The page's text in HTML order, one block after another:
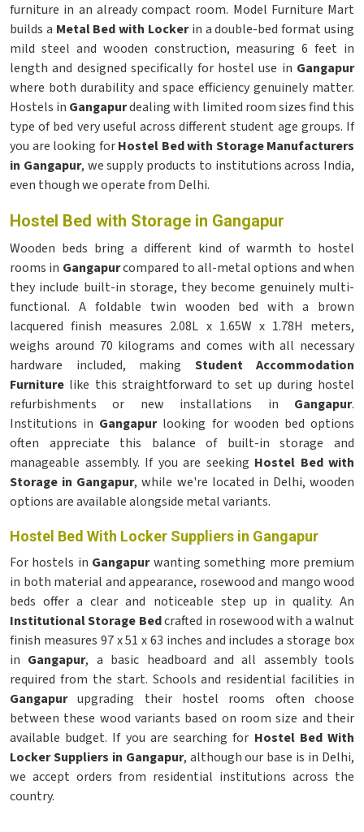
furniture in an already compact room. Model Furniture Mart
builds a Metal Bed with Lockerin a double-bed format using
mild steel and wooden construction, measuring 6 feet in
length and designed specifically for hostel use in Gangapur
where both durability and space efficiency genuinely matter.
Hostels in Gangapurdealing with limited room sizes find this
type of bed very useful across different student age groups. If
you are looking forHostel Bed with Storage Manufacturers
in Gangapur, we supply products to institutions across India,
even though we operate from Delhi.
Hostel Bed with Storage in Gangapur
Wooden beds bring a different kind of warmth to hostel
rooms in Gangapurcompared to all-metal options and when
they include built-in storage, they become genuinely multi-
functional. A foldable twin wooden bed with a brown
lacquered finish measures 2.08L x 1.65W x 1.78H meters,
weighs around 70 kilograms and comes with all necessary
hardware included, making Student Accommodation
Furniture like this straightforward to set up during hostel
refurbishments or new installations in Gangapur.
Institutions in Gangapurlooking for wooden bed options
often appreciate this balance of built-in storage and
manageable assembly. If you are seeking Hostel Bed with
Storage in Gangapur, while we're located in Delhi, wooden
options are available alongside metal variants.
Hostel Bed With Locker Suppliers in Gangapur
For hostels in Gangapurwanting something more premium
in both material and appearance, rosewood and mango wood
beds offer a clear and noticeable step up in quality. An
Institutional Storage Bedcrafted in rosewood with a walnut
finish measures 97 x 51 x 63 inches and includes a storage box
in Gangapur, a basic headboard and all assembly tools
required from the start. Schools and residential facilities in
Gangapurupgrading their hostel rooms often choose
between these wood variants based on room size and their
available budget. If you are searching for Hostel Bed With
Locker Suppliers in Gangapur, although our base is in Delhi,
we accept orders from residential institutions across the
country.